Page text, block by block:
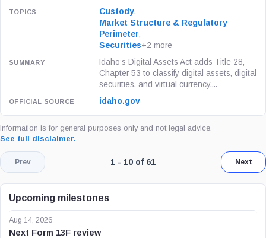
Custody,
Market Structure & Regulatory
Perimeter,
Securities+2 more
Idaho’s Digital Assets Act adds Title 28,
Chapter 53 to classify digital assets, digital
securities, and virtual currency,...
idaho.gov
Information is for general purposes only and not legal advice.
See full disclaimer.
Prev Page 1 of 7. Showing results 1
1 - 10 of 61 Next
Upcoming milestones
Aug 14, 2026
Next Form 13F review